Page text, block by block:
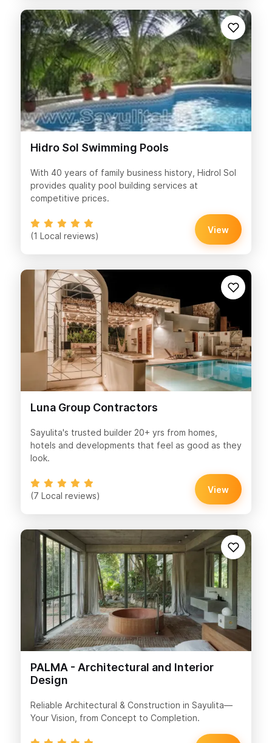
Hidro Sol Swimming Pools
With 40 years of family business history, Hidrol Sol
provides quality pool building services at
competitive prices.
(1 Local reviews)
View
Luna Group Contractors
Sayulita's trusted builder 20+ yrs from homes,
hotels and developments that feel as good as they
look.
(7 Local reviews)
View
PALMA - Architectural and Interior
Design
Reliable Architectural & Construction in Sayulita—
Your Vision, from Concept to Completion.